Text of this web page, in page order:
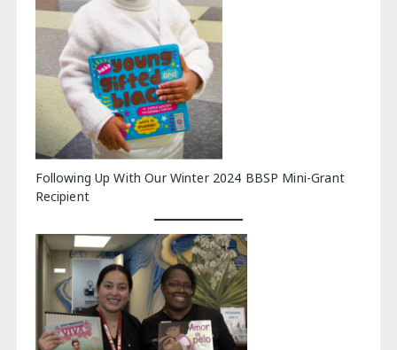
Following Up With Our Winter 2024 BBSP Mini-Grant
Recipient